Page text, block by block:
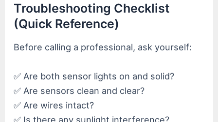
Troubleshooting Checklist
(Quick Reference)
Before calling a professional, ask yourself:
✅ Are both sensor lights on and solid?
✅ Are sensors clean and clear?
✅ Are wires intact?
✅ Is there any sunlight interference?